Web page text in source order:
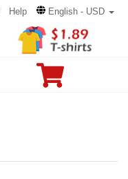
Help English - USD